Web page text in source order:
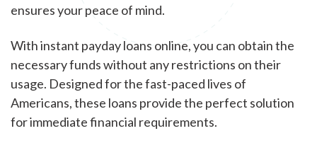
ensures your peace of mind.
With instant payday loans online, you can obtain the
necessary funds without any restrictions on their
usage. Designed for the fast-paced lives of
Americans, these loans provide the perfect solution
for immediate financial requirements.